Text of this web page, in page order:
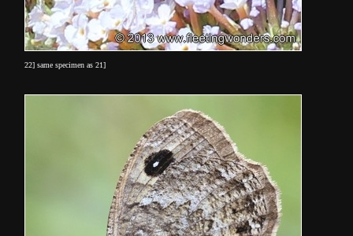
22] same specimen as 21]